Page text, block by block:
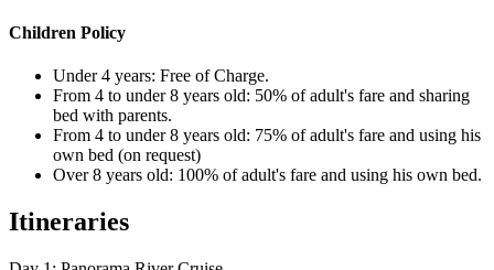
Children Policy
Under 4 years: Free of Charge.
From 4 to under 8 years old: 50% of adult's fare and sharing
bed with parents.
From 4 to under 8 years old: 75% of adult's fare and using his
own bed (on request)
Over 8 years old: 100% of adult's fare and using his own bed.
Itineraries